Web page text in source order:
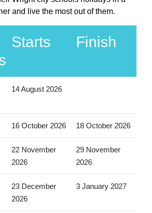
and live the most out of them.
Starts Finish
14 August 2026
16 October 2026 18 October 2026
22 November
2026
29 November
2026
23 December
2026
3 January 2027